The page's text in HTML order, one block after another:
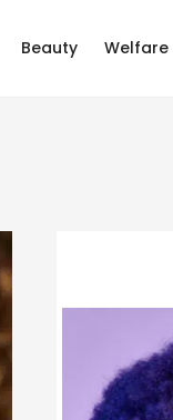
Beauty Welfare